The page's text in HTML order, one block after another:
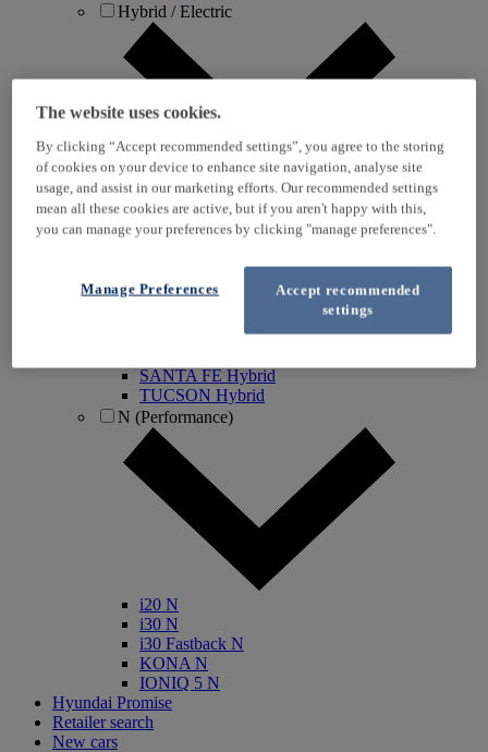
Hybrid / Electric
KONA Hybrid
KONA Electric
IONIQ Electric
IONIQ 5 N
SANTA FE Hybrid
TUCSON Hybrid
N (Performance)
i20 N
i30 N
i30 Fastback N
KONA N
IONIQ 5 N
Hyundai Promise
Retailer search
New cars
The website uses cookies.
By clicking “Accept recommended settings”, you agree to the storing
of cookies on your device to enhance site navigation, analyse site
usage, and assist in our marketing efforts. Our recommended settings
mean all these cookies are active, but if you aren't happy with this,
you can manage your preferences by clicking "manage preferences".
Accept recommended
settings
Manage Preferences